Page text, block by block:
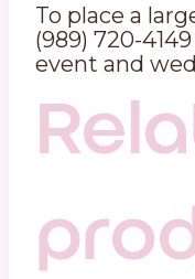
To place a
(989) 720-
event and